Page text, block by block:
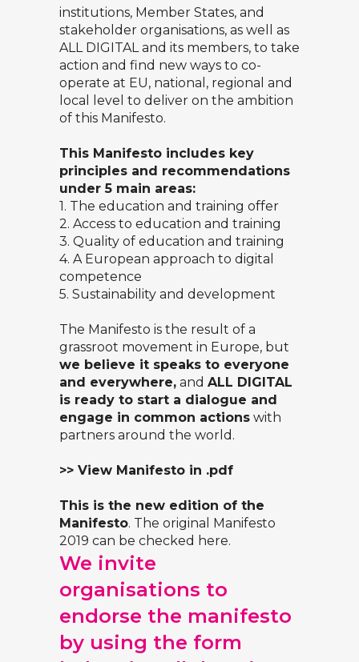
institutions, Member States, and
stakeholder organisations, as well as
ALL DIGITAL and its members, to take
action and find new ways to co-
operate at EU, national, regional and
local level to deliver on the ambition
of this Manifesto.
This Manifesto includes key
principles and recommendations
under 5 main areas:
1. The education and training offer
2. Access to education and training
3. Quality of education and training
4. A European approach to digital
competence
5. Sustainability and development
The Manifesto is the result of a
grassroot movement in Europe, but
we believe it speaks to everyone
and everywhere, and ALL DIGITAL
is ready to start a dialogue and
engage in common actions with
partners around the world.
>> View Manifesto in .pdf
This is the new edition of the
Manifesto. The original
Manifesto
2019 can be checked here.
We invite
organisations to
endorse the manifesto
by using the form